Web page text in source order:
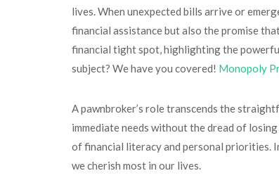
lives. When unexpected bills arrive or
financial assistance but also the promise
financial tight spot, highlighting the
subject? We have you covered! Monopoly
A pawnbroker’s role transcends the
immediate needs without the dread of
of financial literacy and personal priorities.
we cherish most in our lives.